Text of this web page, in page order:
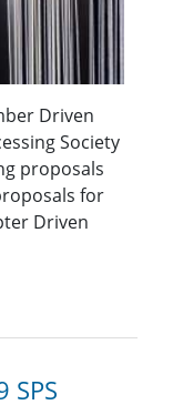
Driven
Society
proposals
for
Driven